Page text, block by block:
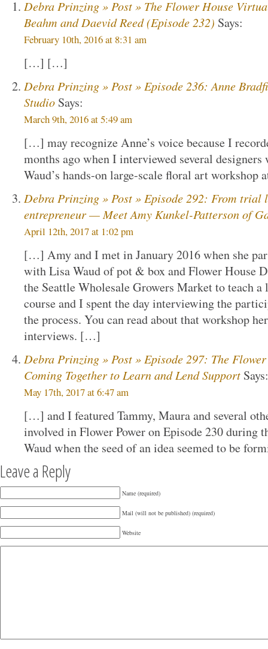
Debra Prinzing » Post » The Flower House
Beahm and Daevid Reed (Episode 232) Says:
February 10th, 2016 at 8:31 am
[…] […]
Debra Prinzing » Post » Episode 236: Anne
Studio Says:
March 9th, 2016 at 5:49 am
[…] may recognize Anne’s voice because I
months ago when I interviewed several
Waud’s hands-on large-scale floral art
Debra Prinzing » Post » Episode 292: From
entrepreneur — Meet Amy Kunkel-Patterson of
April 12th, 2017 at 1:02 pm
[…] Amy and I met in January 2016 when she
with Lisa Waud of pot & box and Flower House
the Seattle Wholesale Growers Market to teach
course and I spent the day interviewing the
the process. You can read about that workshop
interviews. […]
Debra Prinzing » Post » Episode 297: The
Coming Together to Learn and Lend Support Says:
May 17th, 2017 at 6:47 am
[…] and I featured Tammy, Maura and several
involved in Flower Power on Episode 230 during
Waud when the seed of an idea seemed to be
Leave a Reply
Name (required)
Mail (will not be published) (required)
Website